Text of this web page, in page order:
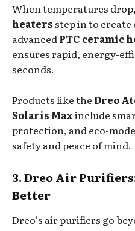
When temperatures drop,
heaters step in to
advancedPTC ceramic
ensures rapid, energy-
seconds.
Products like the Dreo
Solaris Maxinclude
protection, and eco-
safety and peace of mind.
3. Dreo Air
Better
Dreo’s air purifiers go